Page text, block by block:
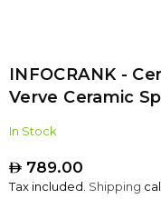
INFOCRANK -
Verve Ceramic
In Stock
Regular
price
789.00
Tax included. Shipping